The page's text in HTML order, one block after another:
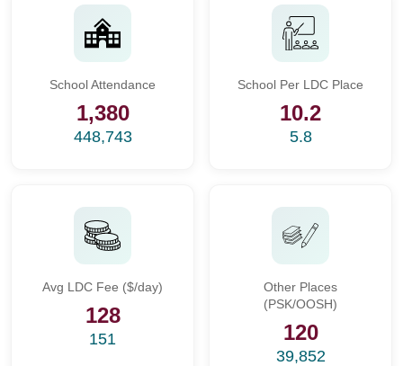
School Attendance
1,380
448,743
School Per LDC Place
10.2
5.8
Avg LDC Fee ($/day)
128
151
Other Places
(PSK/OOSH)
120
39,852